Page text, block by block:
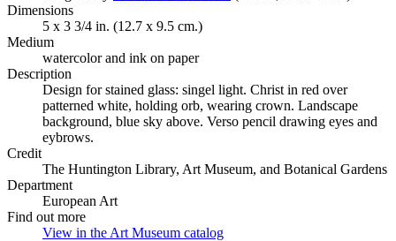
Dimensions
5 x 3 3/4 in. (12.7 x 9.5 cm.)
Medium
watercolor and ink on paper
Description
Design for stained glass: singel light. Christ in red over
patterned white, holding orb, wearing crown. Landscape
background, blue sky above. Verso pencil drawing eyes and
eybrows.
Credit
The Huntington Library, Art Museum, and Botanical Gardens
Department
European Art
Find out more
View in the Art Museum catalog